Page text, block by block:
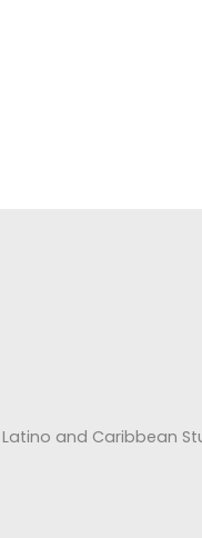
and Caribbean